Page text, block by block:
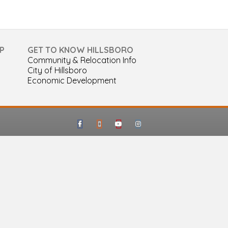
GET TO KNOW HILLSBORO
Community & Relocation Info
City of Hillsboro
Economic Development
FacebookGoogle-maps
Youtube